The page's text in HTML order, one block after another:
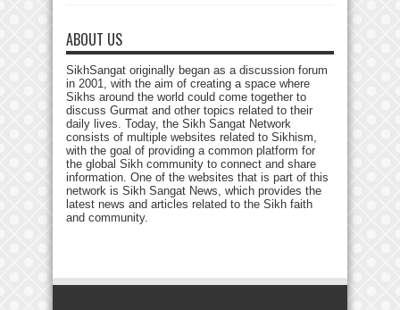
ABOUT US
SikhSangat originally began as a discussion forum
in 2001, with the aim of creating a space where
Sikhs around the world could come together to
discuss Gurmat and other topics related to their
daily lives. Today, the Sikh Sangat Network
consists of multiple websites related to Sikhism,
with the goal of providing a common platform for
the global Sikh community to connect and share
information. One of the websites that is part of this
network is Sikh Sangat News, which provides the
latest news and articles related to the Sikh faith
and community.